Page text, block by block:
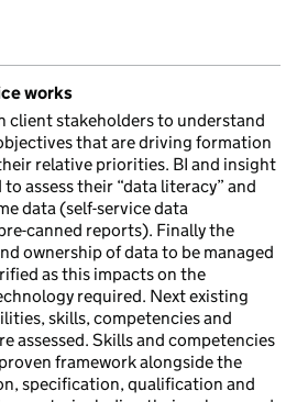
works
client stakeholders to understand
that are driving formation
relative priorities. BI and insight
assess their “data literacy” and
data (self-service data
canned reports). Finally the
ownership of data to be managed
as this impacts on the
required. Next existing
skills, competencies and
assessed. Skills and competencies
framework alongside the
specification, qualification and